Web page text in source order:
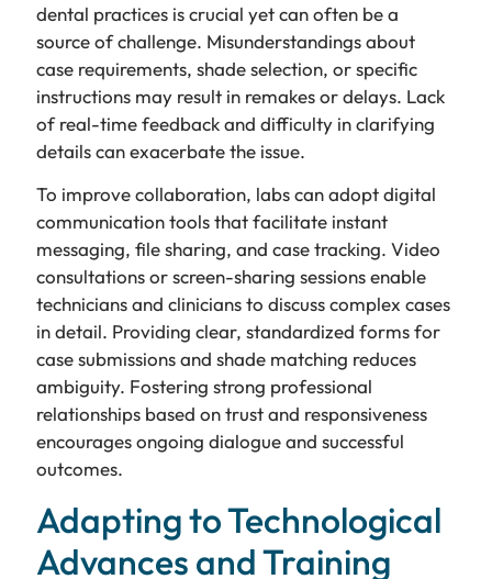
dental practices is crucial yet can often be a
source of challenge. Misunderstandings about
case requirements, shade selection, or specific
instructions may result in remakes or delays. Lack
of real-time feedback and difficulty in clarifying
details can exacerbate the issue.
To improve collaboration, labs can adopt digital
communication tools that facilitate instant
messaging, file sharing, and case tracking. Video
consultations or screen-sharing sessions enable
technicians and clinicians to discuss complex cases
in detail. Providing clear, standardized forms for
case submissions and shade matching reduces
ambiguity. Fostering strong professional
relationships based on trust and responsiveness
encourages ongoing dialogue and successful
outcomes.
Adapting to Technological
Advances and Training